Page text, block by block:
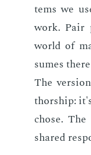
tems we
work. Pair
world of
sumes
The
thor­ship:
chose.
shared